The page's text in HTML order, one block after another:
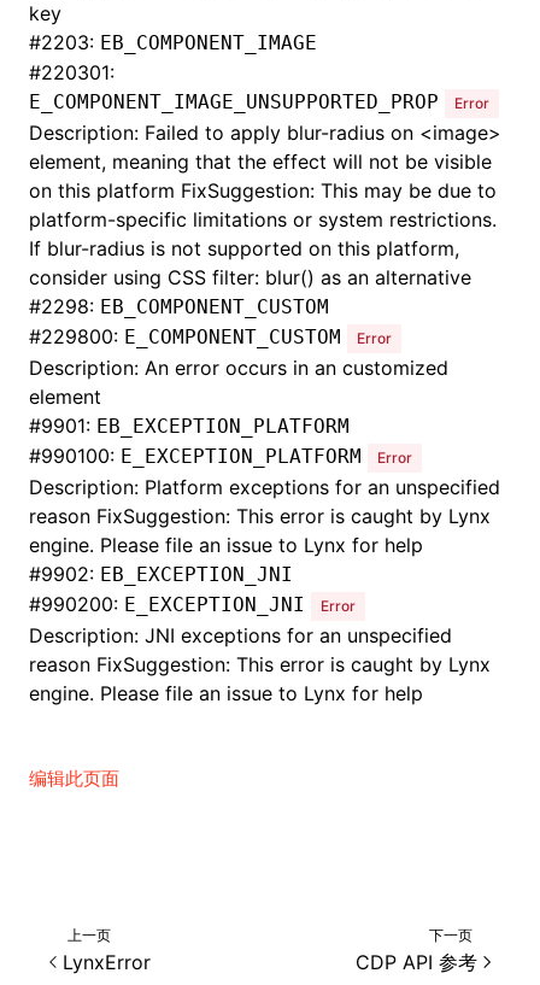
key
#2203: EB_COMPONENT_IMAGE
#220301:
E_COMPONENT_IMAGE_UNSUPPORTED_PROP Error
Description: Failed to apply blur-radius on <image>
element, meaning that the effect will not be visible
on this platform FixSuggestion: This may be due to
platform-specific limitations or system restrictions.
If blur-radius is not supported on this platform,
consider using CSS filter: blur() as an alternative
#2298: EB_COMPONENT_CUSTOM
#229800: E_COMPONENT_CUSTOM Error
Description: An error occurs in an customized
element
#9901: EB_EXCEPTION_PLATFORM
#990100: E_EXCEPTION_PLATFORM Error
Description: Platform exceptions for an unspecified
reason FixSuggestion: This error is caught by Lynx
engine. Please file an issue to Lynx for help
#9902: EB_EXCEPTION_JNI
#990200: E_EXCEPTION_JNI Error
Description: JNI exceptions for an unspecified
reason FixSuggestion: This error is caught by Lynx
engine. Please file an issue to Lynx for help
编辑此页面
上一页
LynxError
下一页
CDP API 参考